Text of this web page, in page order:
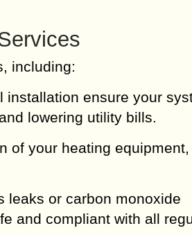
including:
installation ensure your
lowering utility bills.
of your heating
leaks or carbon monoxide
and compliant with all